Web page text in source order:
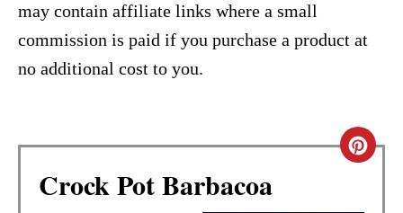
may contain affiliate links where a small
commission is paid if you purchase a product at
no additional cost to you.
Crock Pot Barbacoa
C